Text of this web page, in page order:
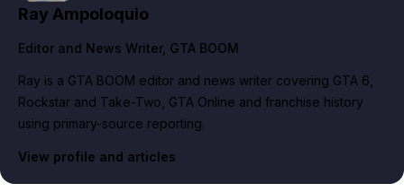
Ray Ampoloquio
Editor and News Writer, GTA BOOM
Ray is a GTA BOOM editor and news writer covering GTA 6,
Rockstar and Take-Two, GTA Online and franchise history
using primary-source reporting.
View profile and articles